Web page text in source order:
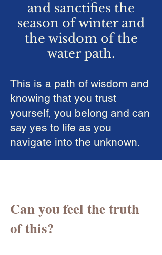
and sanctifies the
season of winter and
the wisdom of the
water path.
This is a path of wisdom and
knowing that you trust
yourself, you belong and can
say yes to life as you
navigate into the unknown.
Can you feel the truth
of this?